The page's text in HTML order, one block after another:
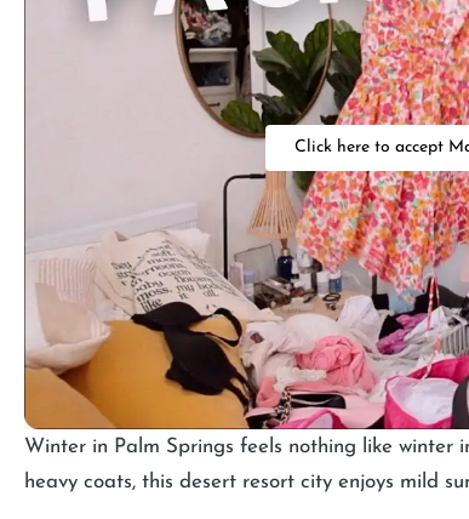
Click here to accept
Winter in Palm Springs feels nothing like winter
heavy coats, this desert resort city enjoys mild